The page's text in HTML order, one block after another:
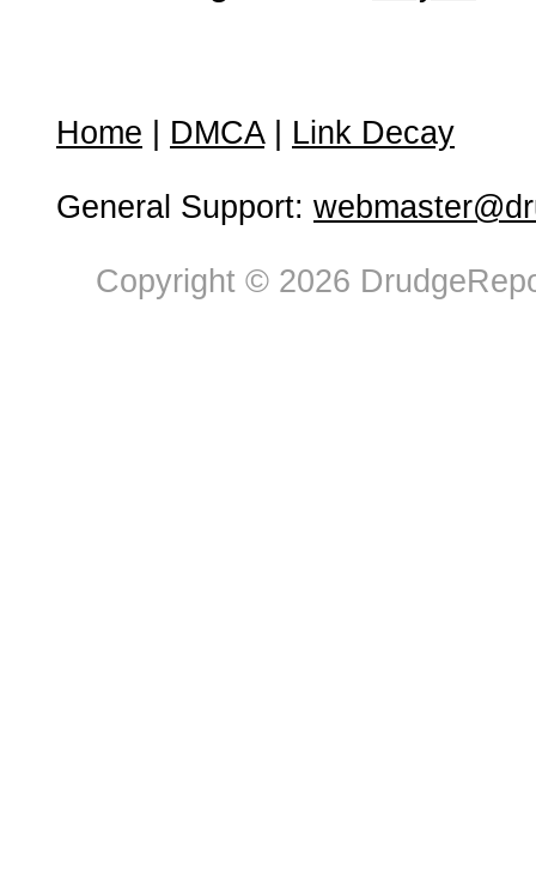
Home DMCA| Link Decay
General Support:
Copyright © 2026